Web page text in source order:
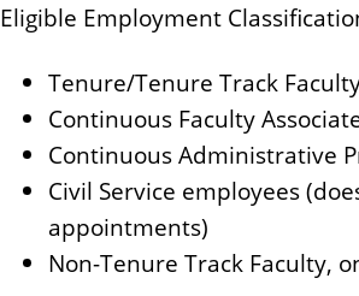
Eligible Employment
Tenure/Tenure Track
Continuous Faculty
Continuous Administrative
Civil Service employees
appointments)
Non-Tenure Track Faculty,